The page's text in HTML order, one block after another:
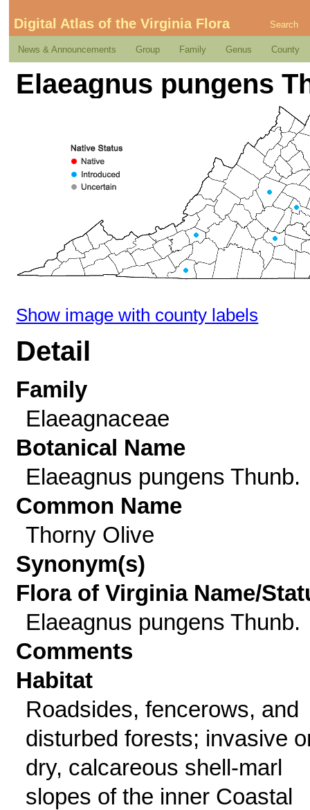
Digital Atlas of the Virginia Flora Search
News & Announcements Group Family Genus County
Elaeagnus pungens
Show image with county labels
Detail
Family
Elaeagnaceae
Botanical Name
Elaeagnus pungens Thunb.
Common Name
Thorny Olive
Synonym(s)
Flora of Virginia Name/
Elaeagnus pungens Thunb.
Comments
Habitat
Roadsides, fencerows, and
disturbed forests; invasive
dry, calcareous shell-marl
slopes of the inner Coastal